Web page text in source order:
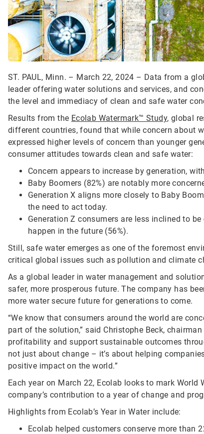
ST. PAUL, Minn. – March 22, 2024 – Data from a
leader offering water solutions and services, and
the level and immediacy of clean and safe water
Results from the Ecolab Watermark™ Study, global
different countries, found that while concern about
expressed higher levels of concern than younger
consumer attitudes towards clean and safe water:
Concern appears to increase by generation,
Baby Boomers (82%) are notably more
Generation X aligns more closely to Baby
the need to act today.
Generation Z consumers are less inclined to
happen in the future (56%).
Still, safe water emerges as one of the foremost
critical global issues such as pollution and climate
As a global leader in water management and
safer, more prosperous future. The company has
more water secure future for generations to come.
“We know that consumers around the world are
part of the solution,” said Christophe Beck,
profitability and support sustainable outcomes
not just about change – it’s about helping
positive impact on the world.”
Each year on March 22, Ecolab looks to mark
company’s contribution to a year of change and
Highlights from Ecolab’s Year in Water include:
Ecolab helped customers conserve more